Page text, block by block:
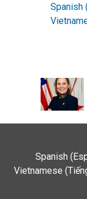
Spanish
Spanish
Vietnamese